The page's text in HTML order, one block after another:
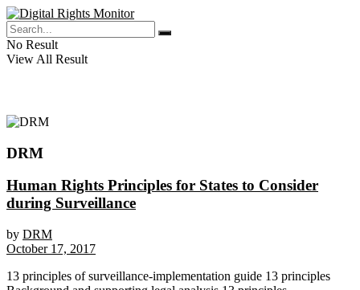
No Result
View All Result
DRM
Human Rights Principles for States to Consider
during Surveillance
by DRM
October 17, 2017
13 principles of surveillance-implementation guide 13 principles